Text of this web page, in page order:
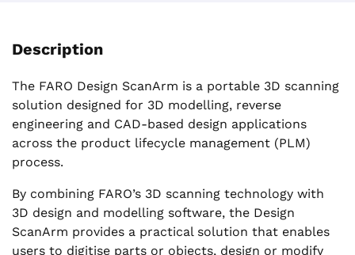
Description
The FARO Design ScanArm is a portable 3D scanning
solution designed for 3D modelling, reverse
engineering and CAD-based design applications
across the product lifecycle management (PLM)
process.
By combining FARO’s 3D scanning technology with
3D design and modelling software, the Design
ScanArm provides a practical solution that enables
users to digitise parts or objects, design or modify